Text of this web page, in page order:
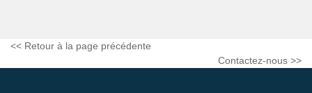
<< Retour à la page précédente
Contactez-nous >>